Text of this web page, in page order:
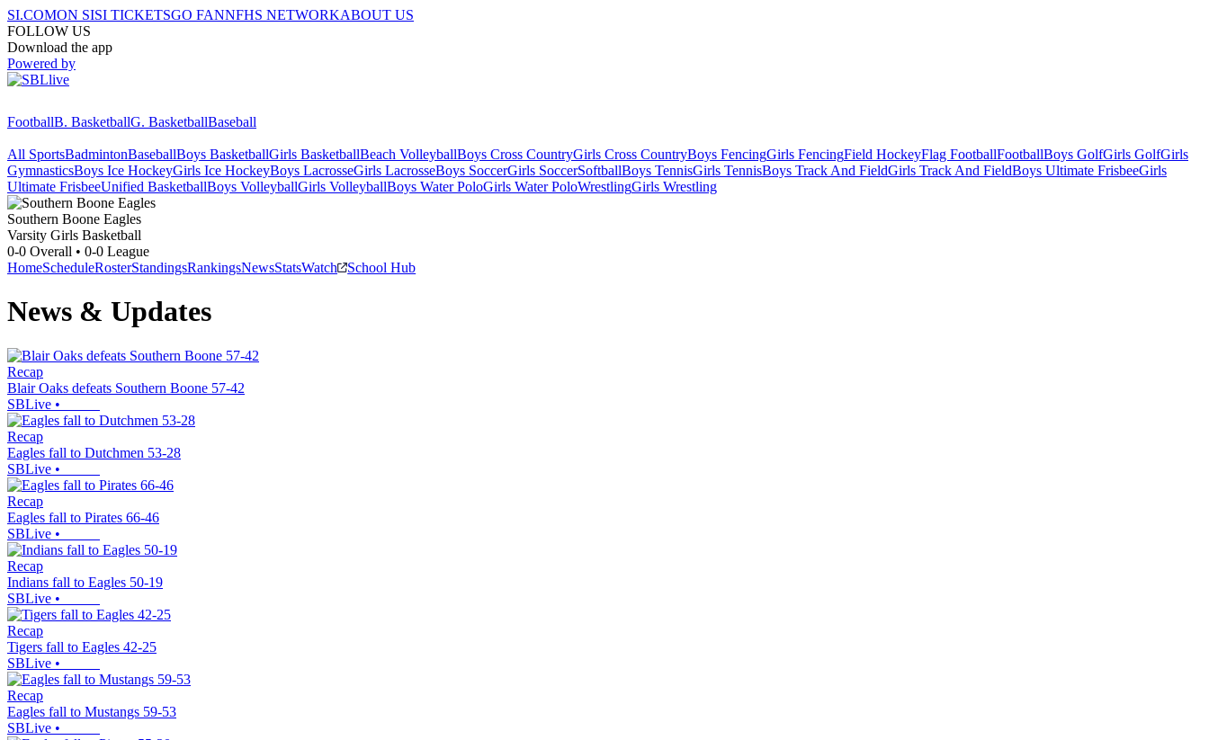
SI.COMON SISI TICKETSGO FANNFHS NETWORKABOUT US
FOLLOW US
Download the app
Powered by
FootballB. BasketballG. BasketballBaseball
All SportsBadmintonBaseballBoys BasketballGirls BasketballBeach VolleyballBoys Cross CountryGirls Cross CountryBoys FencingGirls FencingField HockeyFlag FootballFootballBoys GolfGirls GolfGirls
GymnasticsBoys Ice HockeyGirls Ice HockeyBoys LacrosseGirls LacrosseBoys SoccerGirls SoccerSoftballBoys TennisGirls TennisBoys Track And FieldGirls Track And FieldBoys Ultimate FrisbeeGirls
Ultimate FrisbeeUnified BasketballBoys VolleyballGirls VolleyballBoys Water PoloGirls Water PoloWrestlingGirls Wrestling
Southern Boone Eagles
Varsity Girls Basketball
0-0 Overall • 0-0 League
HomeScheduleRosterStandingsRankingsNewsStatsWatch School Hub
News & Updates
Recap
Blair Oaks defeats Southern Boone 57-42
SBLive •
Recap
Eagles fall to Dutchmen 53-28
SBLive •
Recap
Eagles fall to Pirates 66-46
SBLive •
Recap
Indians fall to Eagles 50-19
SBLive •
Recap
Tigers fall to Eagles 42-25
SBLive •
Recap
Eagles fall to Mustangs 59-53
SBLive •